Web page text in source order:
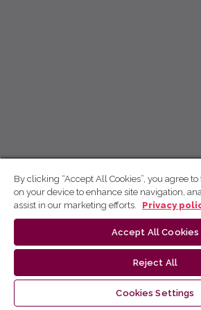
By clicking “Accept All Cookies”, you agree
on your device to enhance site navigation,
assist in our marketing efforts.
Privacy
Accept All Cookies
Reject All
Cookies Settings